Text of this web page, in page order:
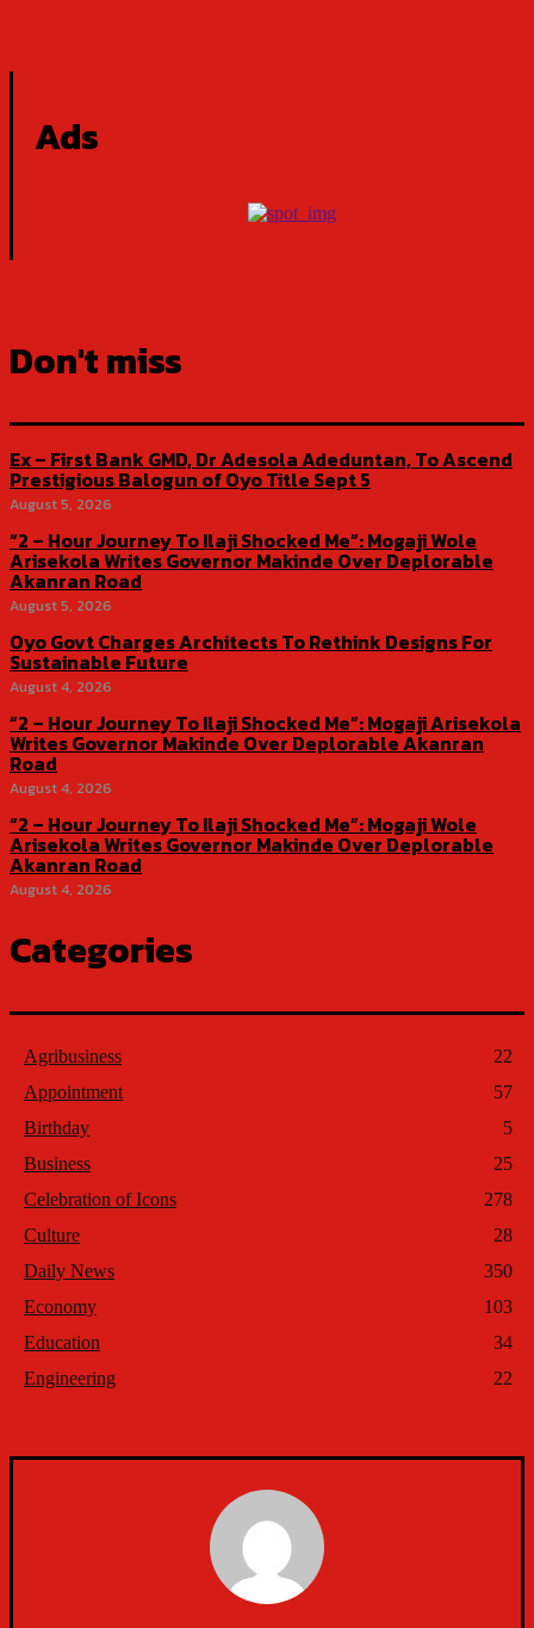
Ads
Don't miss
Ex – First Bank GMD, Dr Adesola Adeduntan, To Ascend
Prestigious Balogun of Oyo Title Sept 5
August 5, 2026
“2 – Hour Journey To Ilaji Shocked Me”: Mogaji Wole
Arisekola Writes Governor Makinde Over Deplorable
Akanran Road
August 5, 2026
Oyo Govt Charges Architects To Rethink Designs For
Sustainable Future
August 4, 2026
“2 – Hour Journey To Ilaji Shocked Me”: Mogaji Arisekola
Writes Governor Makinde Over Deplorable Akanran
Road
August 4, 2026
“2 – Hour Journey To Ilaji Shocked Me”: Mogaji Wole
Arisekola Writes Governor Makinde Over Deplorable
Akanran Road
August 4, 2026
Categories
Agribusiness
22
Appointment
57
Birthday
5
Business
25
Celebration of Icons
278
Culture
28
Daily News
350
Economy
103
Education
34
Engineering
22